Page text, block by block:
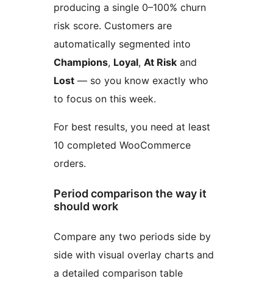
producing a single 0–100% churn
risk score. Customers are
automatically segmented into
Champions, Loyal, At Risk and
Lost — so you know exactly who
to focus on this week.
For best results, you need at least
10 completed WooCommerce
orders.
Period comparison the way it
should work
Compare any two periods side by
side with visual overlay charts and
a detailed comparison table